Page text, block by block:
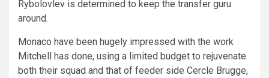
Rybolovlev is determined to keep the transfer guru
around.
Monaco have been hugely impressed with the work
Mitchell has done, using a limited budget to rejuvenate
both their squad and that of feeder side Cercle Brugge,